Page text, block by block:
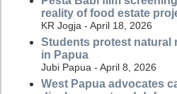
reality of food estate
KR Jogja - April 18, 2026
Students protest natural
in Papua
Jubi Papua - April 8, 2026
West Papua advocates